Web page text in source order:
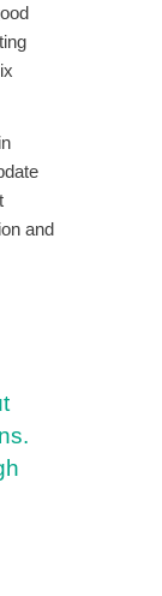
and